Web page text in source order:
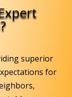
superior
for